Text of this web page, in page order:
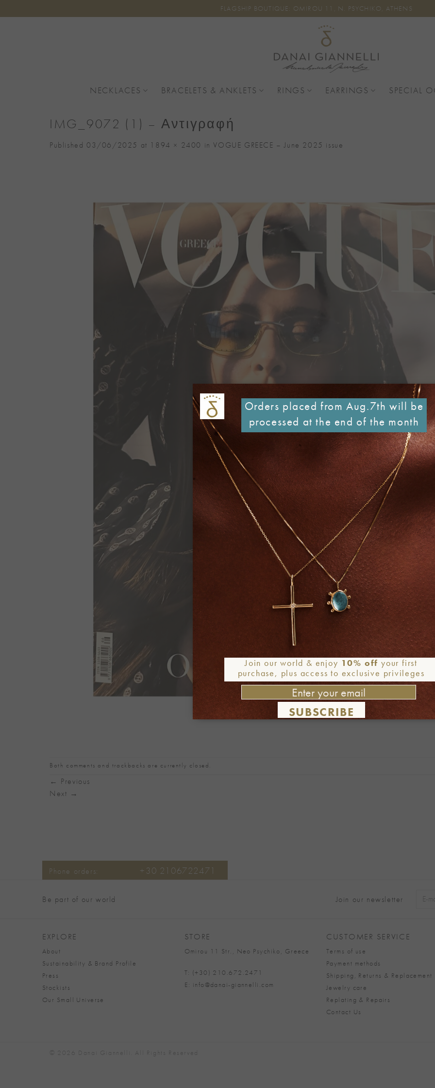
to
FLAGSHIP BOUTIQUE: OMIROU 11, N. PSYCHIKO, ATHENS
NECKLACES BRACELETS & ANKLETS RINGS EARRINGS SPECIAL
IMG_9072 (1) – Αντιγραφή
Published 03/06/2025 at 1894 × 2400 inVOGUE GREECE – June 2025 issue
Both comments and trackbacks are currently closed.
← Previous
Next →
Phone orders: +30 2106722471
Be part of our world Join our newsletter
EXPLORE
About
Sustainability & Brand Profile
Press
Stockists
Our Small Universe
STORE
Omirou 11 Str., Neo Psychiko, Greece
T: (+30) 210.672.2471
E: info@danai-giannelli.com
CUSTOMER SERVICE
Terms of use
Payment methods
Shipping, Returns & Replacement
Jewelry care
Replating & Repairs
Contact Us
© 2026 Danai Giannelli. All Rights Reserved
Join our world & enjoy 10% off your first
purchase, plus access to exclusive privileges
SUBSCRIBE
Orders placed from Aug.7th will be
processed at the end of the month